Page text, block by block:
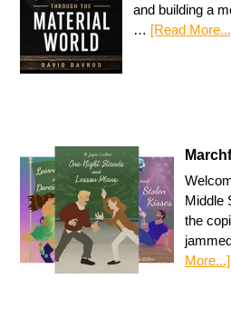
and building a
… [Read
Middle
the
More...]